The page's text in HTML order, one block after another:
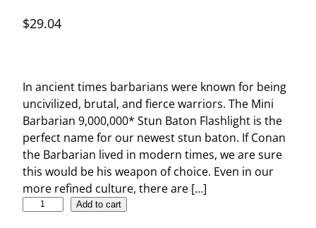
$29.04
In ancient times barbarians were known for being
uncivilized, brutal, and fierce warriors. The Mini
Barbarian 9,000,000* Stun Baton Flashlight is the
perfect name for our newest stun baton. If Conan
the Barbarian lived in modern times, we are sure
this would be his weapon of choice. Even in our
more refined culture, there are […]
Add to cart